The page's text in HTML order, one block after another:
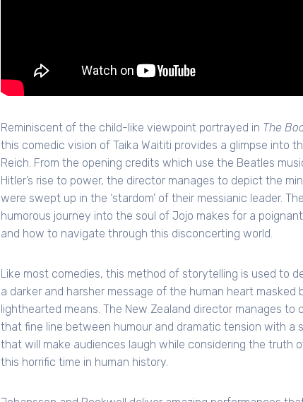
Reminiscent of the child-like viewpoint portrayed in The
this comedic vision of Taika Waititi provides a glimpse into
Reich. From the opening credits which use the Beatles
Hitler’s rise to power, the director manages to depict the
were swept up in the ‘stardom’ of their messianic leader.
humorous journey into the soul of Jojo makes for a
and how to navigate through this disconcerting world.
Like most comedies, this method of storytelling is used to
a darker and harsher message of the human heart masked
lighthearted means. The New Zealand director manages to
that fine line between humour and dramatic tension with a
that will make audiences laugh while considering the truth
this horrific time in human history.